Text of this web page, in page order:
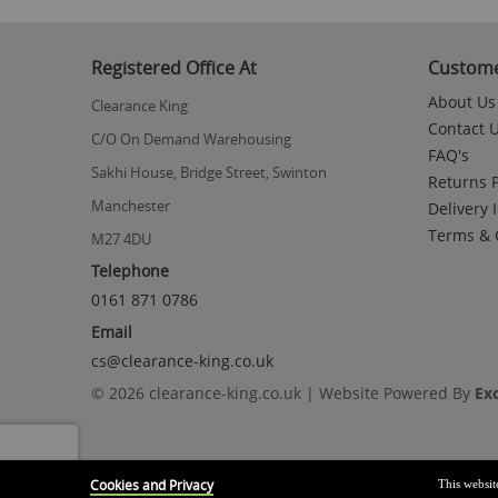
of
images
gallery
Registered Office At
Clearance King
C/O On Demand Warehousing
Sakhi House, Bridge Street, Swinton
Manchester
M27 4DU
Telephone
0161 871 0786
Email
cs@clearance-king.co.uk
About Us
Contact
FAQ's
Returns
Delivery
Terms &
© 2026 clearance-king.co.uk | Website Powered By
Cookies and Privacy This